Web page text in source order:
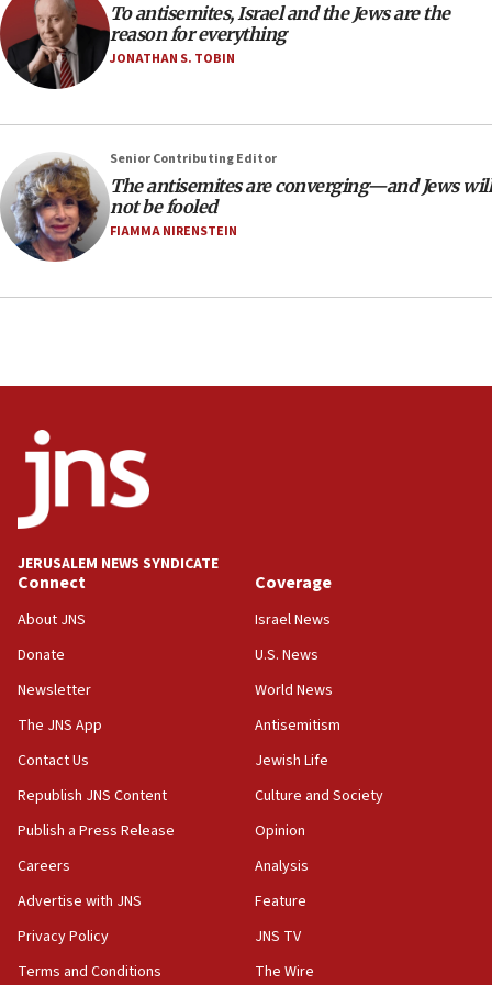
CAMERA says it got ‘Financial Times’ to correct
‘false claim that linked AIPAC to Benjamin
Netanyahu’
AAUP member in Michigan opposes professor
18:18
Act in response to new local club president’s Jew-
hatred, 30 southern California rabbis, Jewish
groups tell Rotary
office
Anti-Israel activists protested outside Brooklyn
Navy Yard on Wednesday, called on industrial
equipment worn by IDF soldiers
17:10
India-Israel strategic partnership on phone with
Netanyahu
17:05
Wash. state’s 9th District, Rep. Adam Smith tells
JNS
15:56
survey of Jewish students a ‘wake-up call,’ CIJA
says
15:40
Congress
To antisemites, Israel and the Jews are the
reason for everything
JONATHAN S. TOBIN
Senior Contributing Editor
The antisemites are converging—and Jews will
not be fooled
FIAMMA NIRENSTEIN
JERUSALEM NEWS SYNDICATE
Connect
About JNS
Donate
Newsletter
The JNS App
Contact Us
Republish JNS Content
Publish a Press Release
Careers
Advertise with JNS
Privacy Policy
Terms and Conditions
Coverage
Israel News
U.S. News
World News
Antisemitism
Jewish Life
Culture and Society
Opinion
Analysis
Feature
JNS TV
The Wire